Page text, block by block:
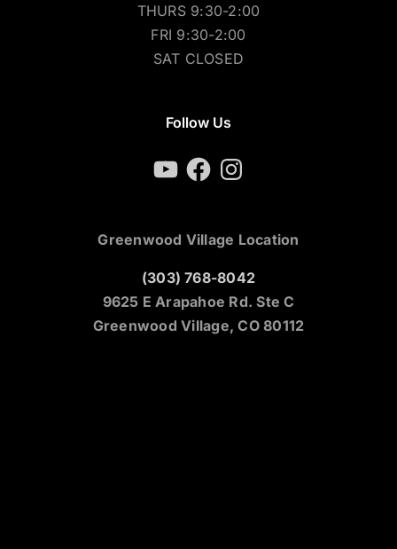
THURS 9:30-2:00
FRI 9:30-2:00
SAT CLOSED
Follow Us
YouTubeFacebookInstagram
Greenwood Village Location
(303) 768-8042
9625 E Arapahoe Rd. Ste C
Greenwood Village, CO 80112